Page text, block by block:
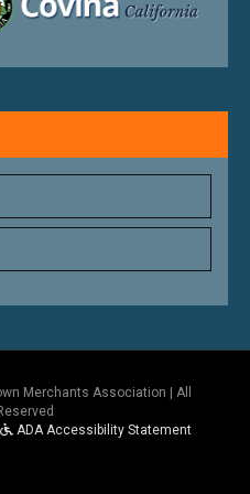
Merchants Association | All
ADA Accessibility Statement